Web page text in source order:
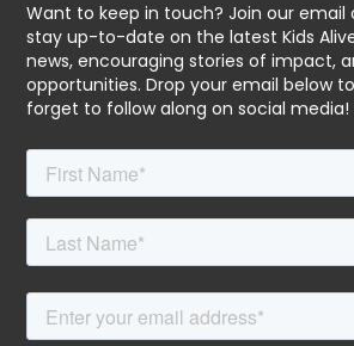
Want to keep in touch? Join our
stay up-to-date on the latest Kids
news, encouraging stories of impact,
opportunities. Drop your email below
forget to follow along on social media!